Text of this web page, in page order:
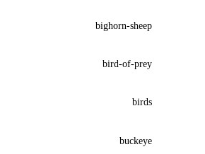
bighorn-sheep
bird-of-prey
birds
buckeye